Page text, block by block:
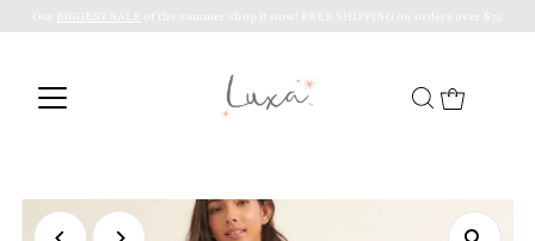
BIGGEST SALE of the summer shop it now! FREE SHIPPING on orders over $75